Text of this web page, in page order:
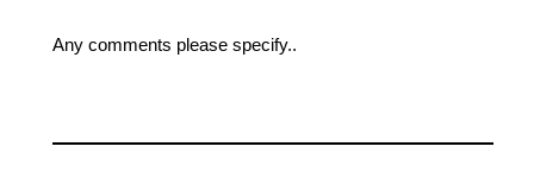
Any comments please specify..